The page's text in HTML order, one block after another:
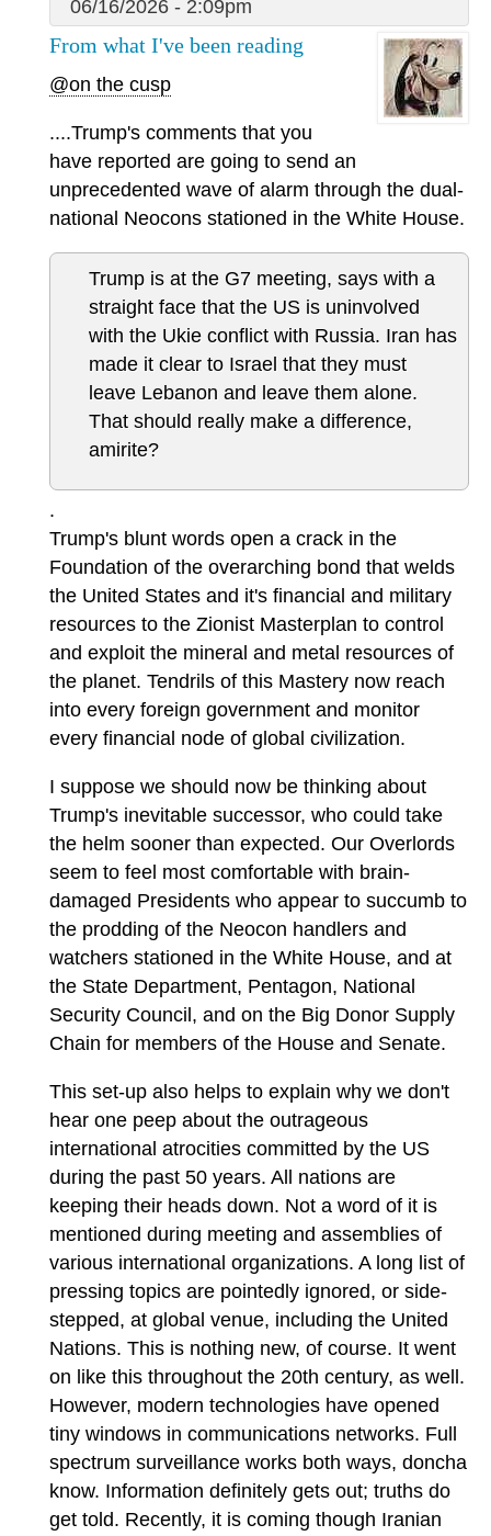
06/16/2026 - 2:09pm
From what I've been reading
@on the cusp
....Trump's comments that you
have reported are going to send an
unprecedented wave of alarm through the dual-
national Neocons stationed in the White House.
Trump is at the G7 meeting, says with a
straight face that the US is uninvolved
with the Ukie conflict with Russia. Iran has
made it clear to Israel that they must
leave Lebanon and leave them alone.
That should really make a difference,
amirite?
.
Trump's blunt words open a crack in the
Foundation of the overarching bond that welds
the United States and it's financial and military
resources to the Zionist Masterplan to control
and exploit the mineral and metal resources of
the planet. Tendrils of this Mastery now reach
into every foreign government and monitor
every financial node of global civilization.
I suppose we should now be thinking about
Trump's inevitable successor, who could take
the helm sooner than expected. Our Overlords
seem to feel most comfortable with brain-
damaged Presidents who appear to succumb to
the prodding of the Neocon handlers and
watchers stationed in the White House, and at
the State Department, Pentagon, National
Security Council, and on the Big Donor Supply
Chain for members of the House and Senate.
This set-up also helps to explain why we don't
hear one peep about the outrageous
international atrocities committed by the US
during the past 50 years. All nations are
keeping their heads down. Not a word of it is
mentioned during meeting and assemblies of
various international organizations. A long list of
pressing topics are pointedly ignored, or side-
stepped, at global venue, including the United
Nations. This is nothing new, of course. It went
on like this throughout the 20th century, as well.
However, modern technologies have opened
tiny windows in communications networks. Full
spectrum surveillance works both ways, doncha
know. Information definitely gets out; truths do
get told. Recently, it is coming though Iranian